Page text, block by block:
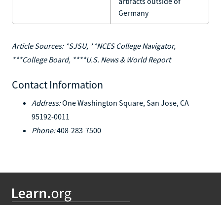
Germany
Article Sources: *SJSU, **NCES College Navigator,
***College Board, ****U.S. News & World Report
Contact Information
Address:One Washington Square, San Jose, CA
95192-0011
Phone:408-283-7500